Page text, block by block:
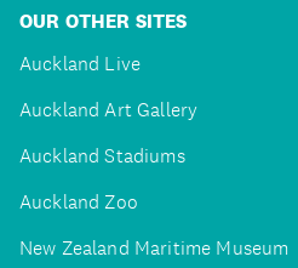
OUR OTHER SITES
Auckland Live
Auckland Art Gallery
Auckland Stadiums
Auckland Zoo
New Zealand Maritime Museum